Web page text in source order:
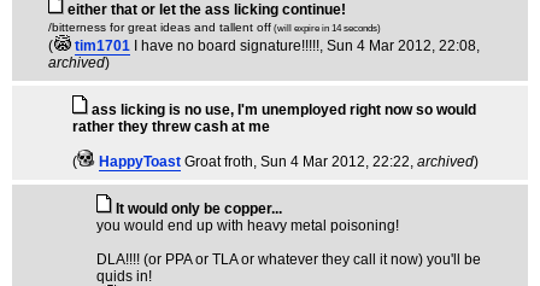
either that or let the ass licking continue!
/bitterness for great ideas and tallent off (will expire in 14 seconds)
( tim1701 I have no board signature!!!!!, Sun 4 Mar 2012, 22:08,
archived)
ass licking is no use, I'm unemployed right now so would
rather they threw cash at me
( HappyToast Groat froth, Sun 4 Mar 2012, 22:22, archived)
It would only be copper...
you would end up with heavy metal poisoning!
DLA!!!! (or PPA or TLA or whatever they call it now) you'll be
quids in!